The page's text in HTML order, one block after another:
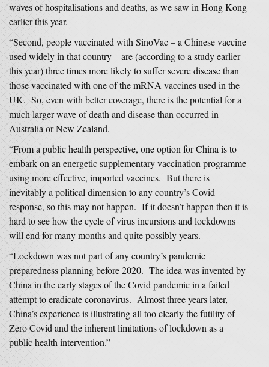
waves of hospitalisations and deaths, as we saw in Hong Kong
earlier this year.
“Second, people vaccinated with SinoVac – a Chinese vaccine
used widely in that country – are (according to a study earlier
this year) three times more likely to suffer severe disease than
those vaccinated with one of the mRNA vaccines used in the
UK. So, even with better coverage, there is the potential for a
much larger wave of death and disease than occurred in
Australia or New Zealand.
“From a public health perspective, one option for China is to
embark on an energetic supplementary vaccination programme
using more effective, imported vaccines. But there is
inevitably a political dimension to any country’s Covid
response, so this may not happen. If it doesn’t happen then it is
hard to see how the cycle of virus incursions and lockdowns
will end for many months and quite possibly years.
“Lockdown was not part of any country’s pandemic
preparedness planning before 2020. The idea was invented by
China in the early stages of the Covid pandemic in a failed
attempt to eradicate coronavirus. Almost three years later,
China’s experience is illustrating all too clearly the futility of
Zero Covid and the inherent limitations of lockdown as a
public health intervention.”